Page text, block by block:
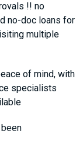
!! no
no-doc loans for
multiple
of mind, with
specialists